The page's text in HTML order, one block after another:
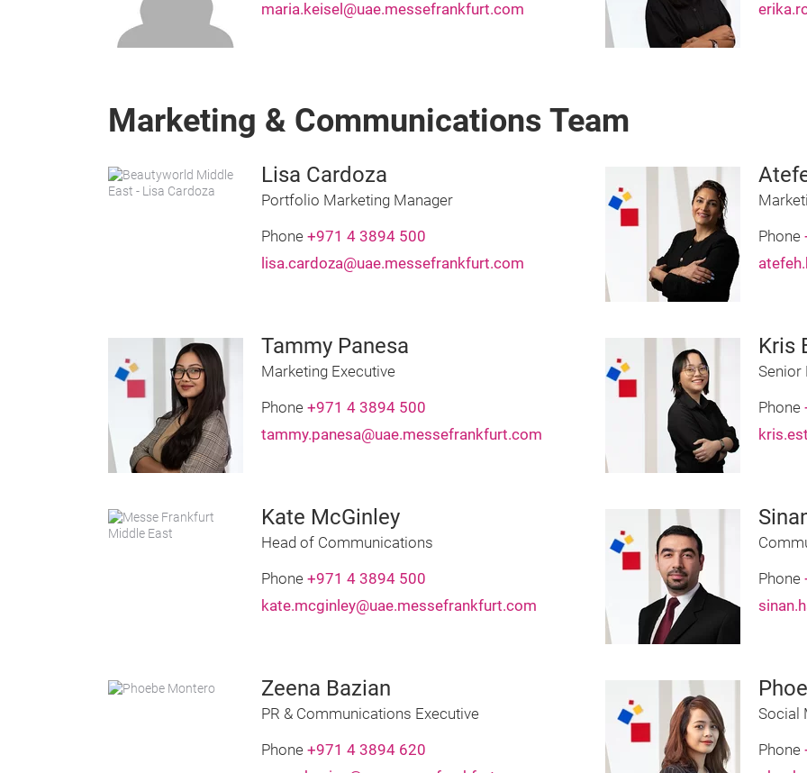
maria.keisel@uae.messefrankfurt.com
Marketing & Communications Team
Lisa Cardoza
Portfolio Marketing Manager
Phone +971 4 3894 500
lisa.cardoza@uae.messefrankfurt.com
Phone
Tammy Panesa
Marketing Executive
Phone +971 4 3894 500
tammy.panesa@uae.messefrankfurt.com
Kris
Senior
Phone
Kate McGinley
Head of Communications
Phone +971 4 3894 500
kate.mcginley@uae.messefrankfurt.com
Phone
Zeena Bazian
PR & Communications Executive
Phone +971 4 3894 620
Social
Phone